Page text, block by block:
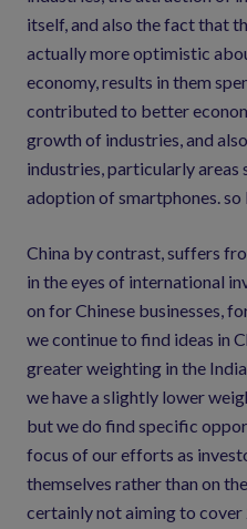
itself, and also the fact that
actually more optimistic
economy, results in them
contributed to better
growth of industries, and
industries, particularly areas
adoption of smartphones.
China by contrast, suffers
in the eyes of international
on for Chinese businesses,
we continue to find ideas in
greater weighting in the
we have a slightly lower
but we do find specific
focus of our efforts as
themselves rather than on
certainly not aiming to